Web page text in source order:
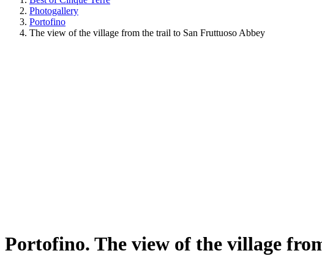
Photogallery
Portofino
The view of the village from the trail to San Fruttuoso Abbey
Portofino. The view of the village